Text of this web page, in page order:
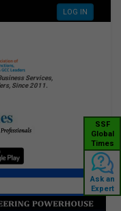
LOG IN
Services,
Since 2011.
SSF
Global
Times
Ask an
Expert